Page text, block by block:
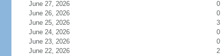
June 27, 2026
0
June 26, 2026
0
June 25, 2026
3
June 24, 2026
0
June 23, 2026
0
June 22, 2026
2